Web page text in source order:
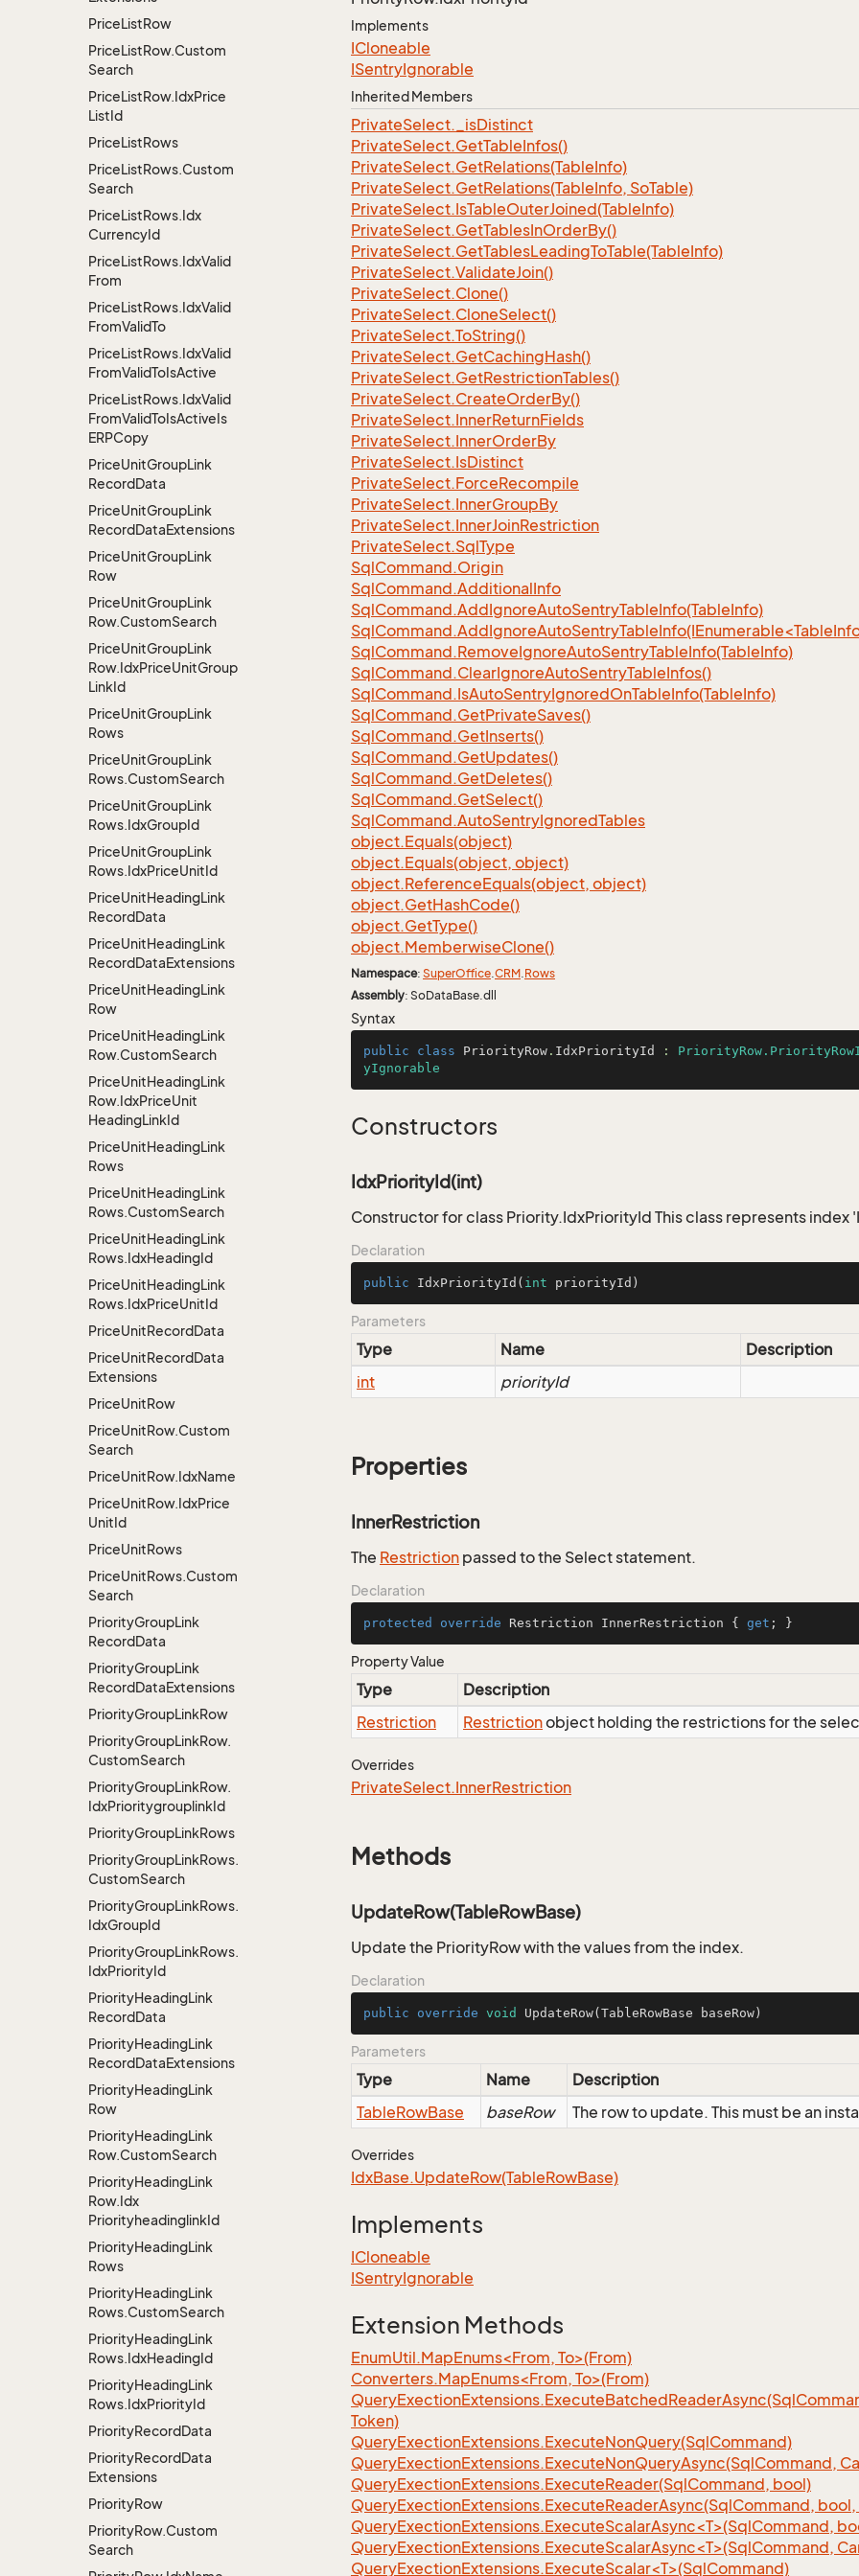
PriceListRow
PriceListRow.Custom
Search
PriceListRow.IdxPrice
ListId
PriceListRows
PriceListRows.Custom
Search
PriceListRows.Idx
CurrencyId
PriceListRows.IdxValid
From
PriceListRows.IdxValid
FromValidTo
PriceListRows.IdxValid
FromValidToIsActive
PriceListRows.IdxValid
FromValidToIsActiveIs
ERPCopy
PriceUnitGroupLink
RecordData
PriceUnitGroupLink
RecordDataExtensions
PriceUnitGroupLink
Row
PriceUnitGroupLink
Row.CustomSearch
PriceUnitGroupLink
Row.IdxPriceUnitGroup
LinkId
PriceUnitGroupLink
Rows
PriceUnitGroupLink
Rows.CustomSearch
PriceUnitGroupLink
Rows.IdxGroupId
PriceUnitGroupLink
Rows.IdxPriceUnitId
PriceUnitHeadingLink
RecordData
PriceUnitHeadingLink
RecordDataExtensions
PriceUnitHeadingLink
Row
PriceUnitHeadingLink
Row.CustomSearch
PriceUnitHeadingLink
Row.IdxPriceUnit
HeadingLinkId
PriceUnitHeadingLink
Rows
PriceUnitHeadingLink
Rows.CustomSearch
PriceUnitHeadingLink
Rows.IdxHeadingId
PriceUnitHeadingLink
Rows.IdxPriceUnitId
PriceUnitRecordData
PriceUnitRecordData
Extensions
PriceUnitRow
PriceUnitRow.Custom
Search
PriceUnitRow.IdxName
PriceUnitRow.IdxPrice
UnitId
PriceUnitRows
PriceUnitRows.Custom
Search
PriorityGroupLink
RecordData
PriorityGroupLink
RecordDataExtensions
PriorityGroupLinkRow
PriorityGroupLinkRow.
CustomSearch
PriorityGroupLinkRow.
IdxPrioritygrouplinkId
PriorityGroupLinkRows
PriorityGroupLinkRows.
CustomSearch
PriorityGroupLinkRows.
IdxGroupId
PriorityGroupLinkRows.
IdxPriorityId
PriorityHeadingLink
RecordData
PriorityHeadingLink
RecordDataExtensions
PriorityHeadingLink
Row
PriorityHeadingLink
Row.CustomSearch
PriorityHeadingLink
Row.Idx
PriorityheadinglinkId
PriorityHeadingLink
Rows
PriorityHeadingLink
Rows.CustomSearch
PriorityHeadingLink
Rows.IdxHeadingId
PriorityHeadingLink
Rows.IdxPriorityId
PriorityRecordData
PriorityRecordData
Extensions
PriorityRow
PriorityRow.Custom
Search
Implements
ICloneable
ISentryIgnorable
Inherited Members
PrivateSelect._isDistinct
PrivateSelect.GetTableInfos()
PrivateSelect.GetRelations(TableInfo)
PrivateSelect.GetRelations(TableInfo, SoTable)
PrivateSelect.IsTableOuterJoined(TableInfo)
PrivateSelect.GetTablesInOrderBy()
PrivateSelect.GetTablesLeadingToTable(TableInfo)
PrivateSelect.ValidateJoin()
PrivateSelect.Clone()
PrivateSelect.CloneSelect()
PrivateSelect.ToString()
PrivateSelect.GetCachingHash()
PrivateSelect.GetRestrictionTables()
PrivateSelect.CreateOrderBy()
PrivateSelect.InnerReturnFields
PrivateSelect.InnerOrderBy
PrivateSelect.IsDistinct
PrivateSelect.ForceRecompile
PrivateSelect.InnerGroupBy
PrivateSelect.InnerJoinRestriction
PrivateSelect.SqlType
SqlCommand.Origin
SqlCommand.AdditionalInfo
SqlCommand.AddIgnoreAutoSentryTableInfo(TableInfo)
SqlCommand.RemoveIgnoreAutoSentryTableInfo(TableInfo)
SqlCommand.ClearIgnoreAutoSentryTableInfos()
SqlCommand.IsAutoSentryIgnoredOnTableInfo(TableInfo)
SqlCommand.GetPrivateSaves()
SqlCommand.GetInserts()
SqlCommand.GetUpdates()
SqlCommand.GetDeletes()
SqlCommand.GetSelect()
SqlCommand.AutoSentryIgnoredTables
object.Equals(object)
object.Equals(object, object)
object.ReferenceEquals(object, object)
object.GetHashCode()
object.GetType()
object.MemberwiseClone()
Namespace: SuperOffice.CRM.Rows
Assembly: SoDataBase.dll
Syntax
public class PriorityRow . IdxPriorityId :
yIgnorable
Constructors
IdxPriorityId(int)
Constructor for class Priority.IdxPriorityId This class represents index
Declaration
public IdxPriorityId ( int priorityId)
Parameters
Type Name
Description
int
priorityId
Properties
InnerRestriction
The Restriction passed to the Select statement.
Declaration
protected override Restriction InnerRestriction { get ; }
Property Value
Type
Description
Restriction
Restrictionobject holding the restrictions for the
Overrides
PrivateSelect.InnerRestriction
Methods
UpdateRow(TableRowBase)
Update the PriorityRow with the values from the index.
Declaration
public override void UpdateRow(TableRowBase baseRow)
Parameters
Type Name
Description
TableRowBase baseRow The row to update. This must be an
Overrides
IdxBase.UpdateRow(TableRowBase)
Implements
ICloneable
ISentryIgnorable
Extension Methods
EnumUtil.MapEnums<From, To>(From)
Converters.MapEnums<From, To>(From)
QueryExectionExtensions.ExecuteBatchedReaderAsync(Sql
Token)
QueryExectionExtensions.ExecuteNonQuery(SqlCommand)
QueryExectionExtensions.ExecuteNonQueryAsync(SqlCommand,
QueryExectionExtensions.ExecuteReader(SqlCommand, bool)
QueryExectionExtensions.ExecuteReaderAsync(SqlCommand,
QueryExectionExtensions.ExecuteScalarAsync<T>(SqlCommand,
QueryExectionExtensions.ExecuteScalarAsync<T>(SqlCommand,
QueryExectionExtensions.ExecuteScalar<T>(SqlCommand)